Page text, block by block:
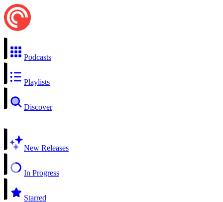
Podcasts
Playlists
Discover
New Releases
In Progress
Starred